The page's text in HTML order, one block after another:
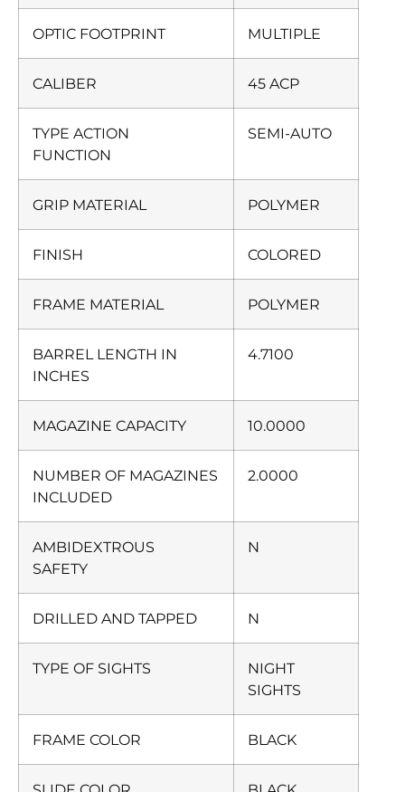
OPTIC FOOTPRINT MULTIPLE
CALIBER 45 ACP
TYPE ACTION
FUNCTION
SEMI-AUTO
GRIP MATERIAL POLYMER
FINISH COLORED
FRAME MATERIAL POLYMER
BARREL LENGTH IN
INCHES
4.7100
MAGAZINE CAPACITY 10.0000
NUMBER OF MAGAZINES
INCLUDED
2.0000
AMBIDEXTROUS
SAFETY
N
DRILLED AND TAPPED N
TYPE OF SIGHTS
NIGHT
SIGHTS
FRAME COLOR BLACK